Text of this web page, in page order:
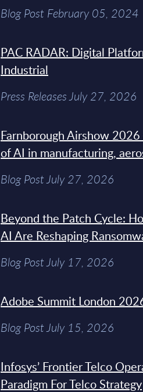
Blog Post February 05, 2024
PAC RADAR: Digital
Industrial
Press Releases July 27, 2026
Farnborough Airshow
of AI in manufacturing,
Blog Post July 27, 2026
Beyond the Patch Cycle:
AI Are Reshaping
Blog Post July 17, 2026
Adobe Summit London
Blog Post July 15, 2026
Infosys’ Frontier Telco
Paradigm For Telco Strategy